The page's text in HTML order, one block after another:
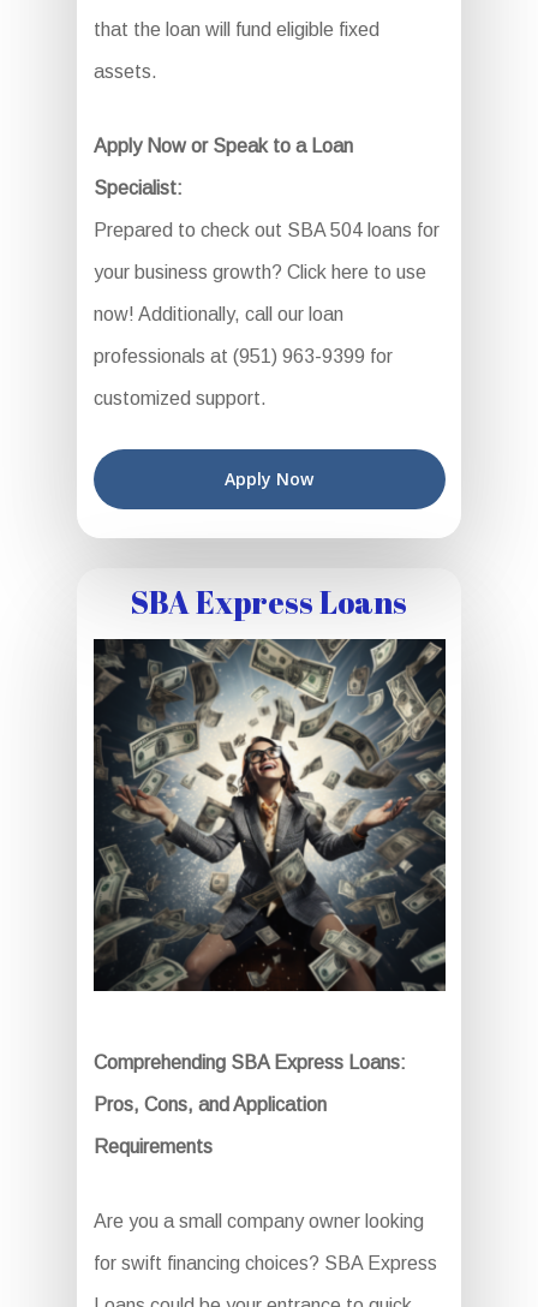
that the loan will fund eligible fixed
assets.
Apply Now or Speak to a Loan
Specialist:
Prepared to check out SBA 504 loans for
your business growth? Click here to use
now! Additionally, call our loan
professionals at (951) 963-9399 for
customized support.
Apply Now
SBA Express Loans
Comprehending SBA Express Loans:
Pros, Cons, and Application
Requirements
Are you a small company owner looking
for swift financing choices? SBA Express